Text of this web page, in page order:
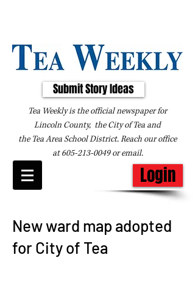
Submit Story Ideas
Tea Weekly is the official newspaper for
Lincoln County, the City of Tea and
the Tea Area School District. Reach our office
at605-213-0049oremail.
Login
New ward map adopted
for City of Tea